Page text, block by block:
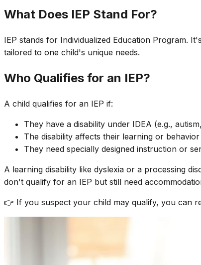
What Does IEP Stand For?
IEP stands for Individualized Education Program.
tailored to one child's unique needs.
Who Qualifies for an IEP?
A child qualifies for an IEP if:
They have a disability under IDEA (e.g.,
The disability affects their learning or
They need specially designed instruction or
A learning disability like dyslexia or a processing
don't qualify for an IEP but still need
👉 If you suspect your child may qualify, you can